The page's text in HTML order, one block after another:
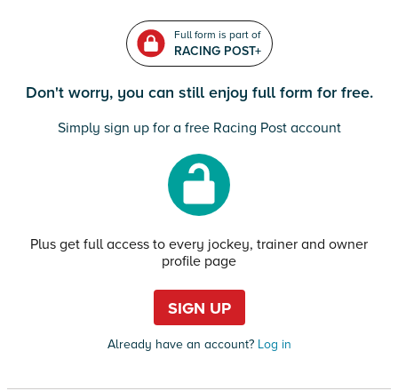
Full form is part of
RACING POST+
Don't worry, you can still enjoy full form for free.
Simply sign up for a free Racing Post account
Plus get full access to every jockey, trainer and owner
profile page
SIGN UP
Already have an account?Log in